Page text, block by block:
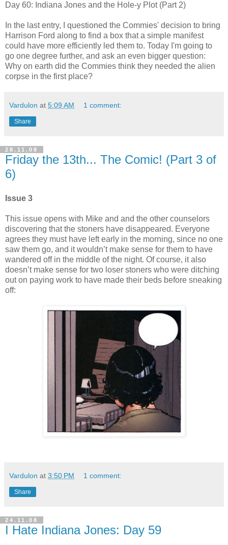
Day 60: Indiana Jones and the Hole-y Plot (Part 2)
In the last entry, I questioned the Commies' decision to bring
Harrison Ford along to find a box that a simple manifest
could have more efficiently led them to. Today I'm going to
go one degree further, and ask an even bigger question:
Why on earth did the Commies think they needed the alien
corpse in the first place?
Vardulon at 5:09 AM 1 comment:
Share
28.11.08
Friday the 13th... The Comic! (Part 3 of
6)
Issue 3
This issue opens with Mike and and the other counselors
discovering that the stoners have disappeared. Everyone
agrees they must have left early in the morning, since no one
saw them go, and it wouldn’t make sense for them to have
wandered off in the middle of the night. Of course, it also
doesn’t make sense for two loser stoners who were ditching
out on paying work to have made their beds before sneaking
off:
Vardulon at 3:50 PM 1 comment:
Share
24.11.08
I Hate Indiana Jones: Day 59